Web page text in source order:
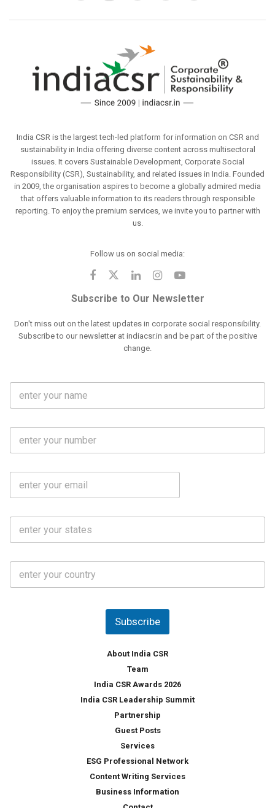
India CSR is the largest tech-led platform for information on CSR and
sustainability in India offering diverse content across multisectoral
issues. It covers Sustainable Development, Corporate Social
Responsibility (CSR), Sustainability, and related issues in India. Founded
in 2009, the organisation aspires to become a globally admired media
that offers valuable information to its readers through responsible
reporting. To enjoy the premium services, we invite you to partner with
us.
Follow us on social media:
Subscribe to Our Newsletter
Don't miss out on the latest updates in corporate social responsibility.
Subscribe to our newsletter at indiacsr.in and be part of the positive
change.
l
e
b
o
a
a
u
Subscribe
About India CSR
Team
India CSR Awards 2026
India CSR Leadership Summit
Partnership
Guest Posts
Services
ESG Professional Network
Content Writing Services
Business Information